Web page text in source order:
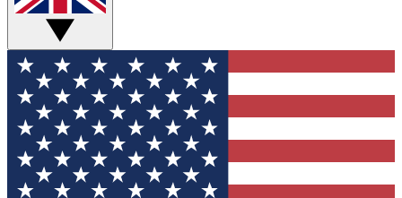
GET CLUB ACCESS QUICK
For the fastest way to join Tom's Guide Club enter
your email below. We'll send you a confirmation
and sign you up to our newsletter to keep you
updated on all the latest news.